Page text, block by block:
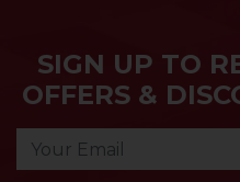
SIGN UP TO
OFFERS &